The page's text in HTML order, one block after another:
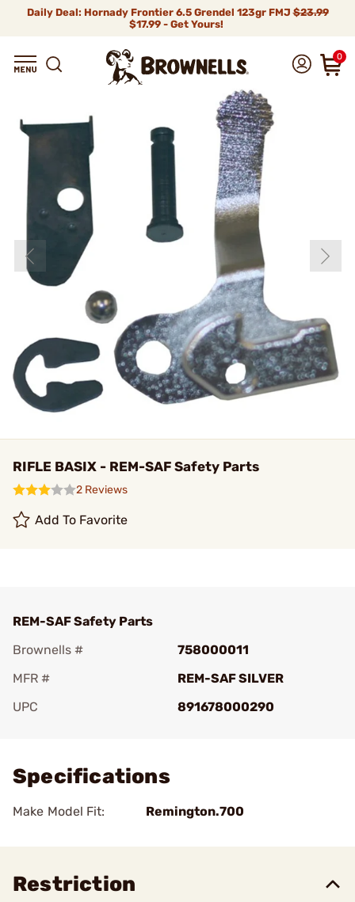
Daily Deal: Hornady Frontier 6.5 Grendel 123gr FMJ$23.99
$17.99 - Get Yours!
0
RIFLE BASIX - REM-SAF Safety Parts
2 Reviews
Add To Favorite
REM-SAF Safety Parts
Brownells #
758000011
MFR #
REM-SAF SILVER
UPC
891678000290
Specifications
Make Model Fit: Remington.700
Restriction